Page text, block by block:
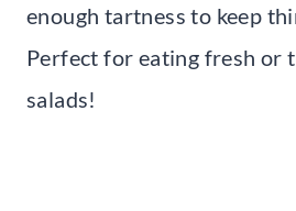
enough tartness to keep
Perfect for eating fresh or
salads!